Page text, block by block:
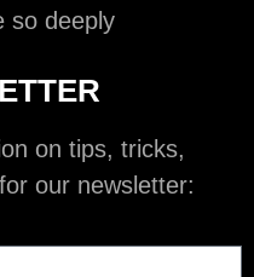
so deeply
on tips, tricks,
our newsletter: